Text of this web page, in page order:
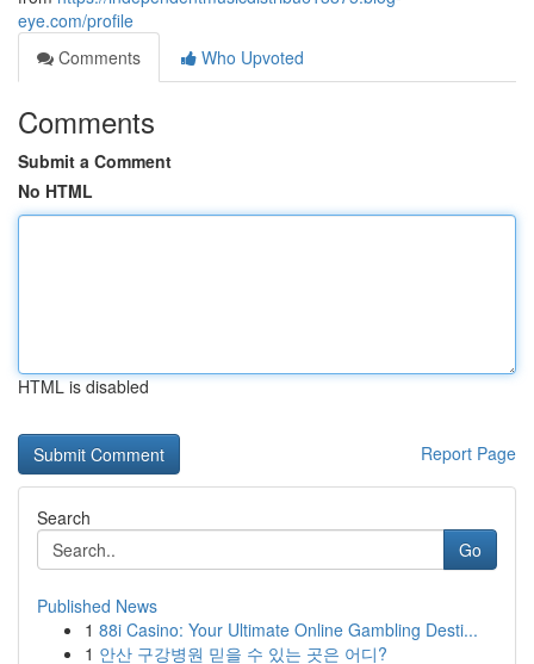
eye.com/profile
Comments
Who Upvoted
Comments
Submit a Comment
No HTML
HTML is disabled
Report Page
Search
Go
Published News
1 88i Casino: Your Ultimate Online Gambling Desti...
1 안산 구강병원 믿을 수 있는 곳은 어디?